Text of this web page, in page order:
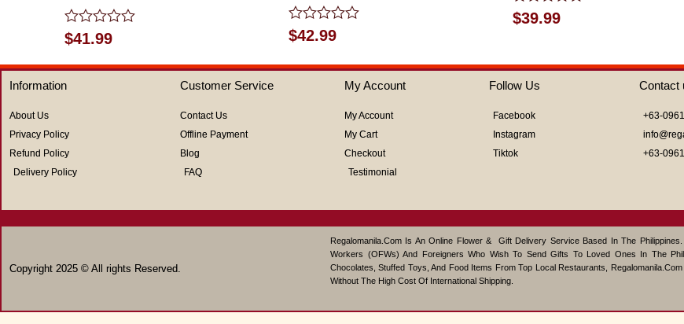
Rated
0
out
of
5
$41.99
Rated
0
of
$42.99
Rated
0
5
$39.99
Information
About Us
Privacy Policy
Refund Policy
Delivery Policy
Customer Service
Contact Us
Offline Payment
Blog
FAQ
My Account
My Account
My Cart
Checkout
Testimonial
Follow Us
Facebook
Instagram
Tiktok
Contact
+63-
+63-
Copyright 2025 © All rights Reserved.
Regalomanila.com Is An Online Flower & Gift Delivery Service Based In The
Workers (OFWs) And Foreigners Who Wish To Send Gifts To Loved Ones In The
Chocolates, Stuffed Toys, And Food Items From Top Local Restaurants,
Without The High Cost Of International Shipping.